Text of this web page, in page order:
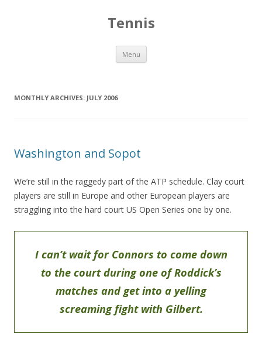
Tennis
Menu Skip to content
MONTHLY ARCHIVES: JULY 2006
Washington and Sopot
We’re still in the raggedy part of the ATP schedule. Clay court
players are still in Europe and other European players are
straggling into the hard court US Open Series one by one.
I can’t wait for Connors to come down
to the court during one of Roddick’s
matches and get into a yelling
screaming fight with Gilbert.